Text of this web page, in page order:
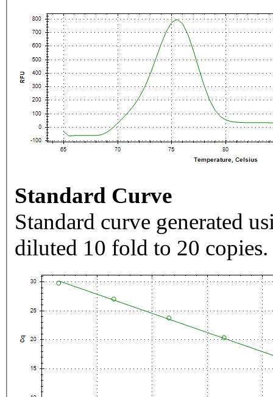
Standard Curve
Standard curve generated
diluted 10 fold to 20 copies.